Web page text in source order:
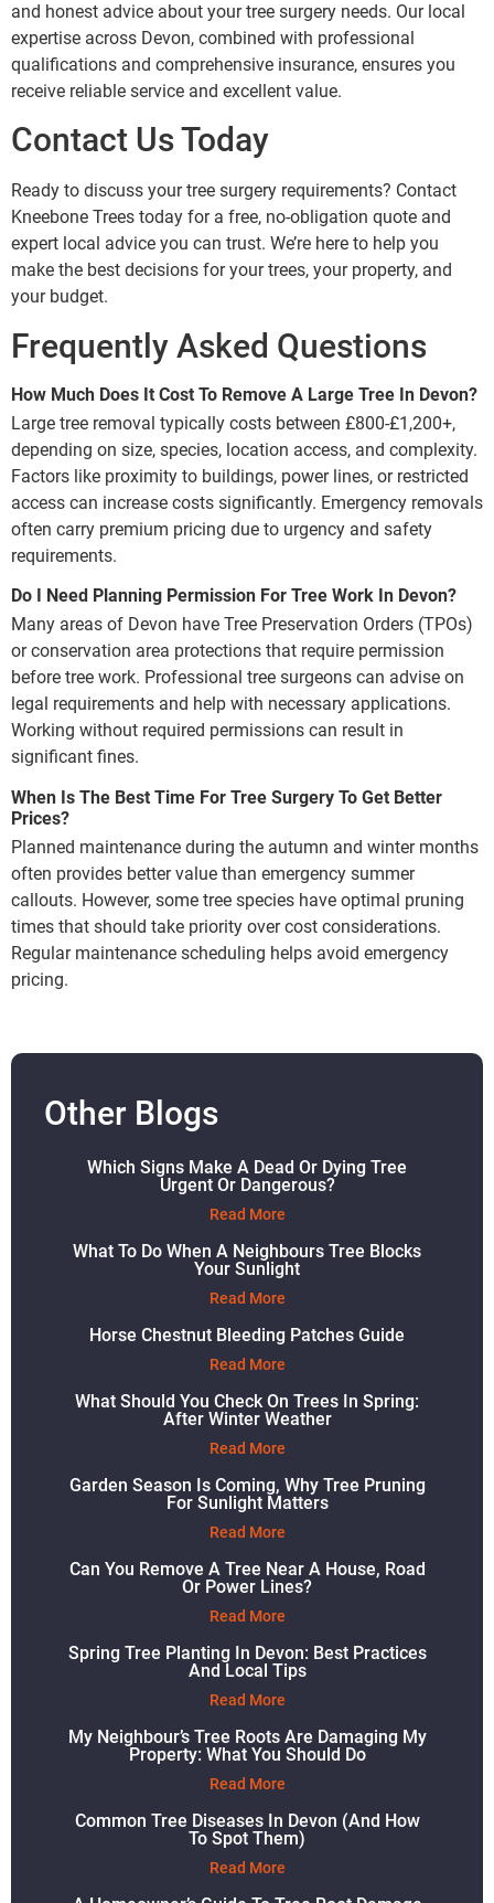
and honest advice about your tree surgery needs. Our local
expertise across Devon, combined with professional
qualifications and comprehensive insurance, ensures you
receive reliable service and excellent value.
Contact Us Today
Ready to discuss your tree surgery requirements? Contact
Kneebone Trees today for a free, no-obligation quote and
expert local advice you can trust. We’re here to help you
make the best decisions for your trees, your property, and
your budget.
Frequently Asked Questions
How Much Does It Cost To Remove A Large Tree In Devon?
Large tree removal typically costs between £800-£1,200+,
depending on size, species, location access, and complexity.
Factors like proximity to buildings, power lines, or restricted
access can increase costs significantly. Emergency removals
often carry premium pricing due to urgency and safety
requirements.
Do I Need Planning Permission For Tree Work In Devon?
Many areas of Devon have Tree Preservation Orders (TPOs)
or conservation area protections that require permission
before tree work. Professional tree surgeons can advise on
legal requirements and help with necessary applications.
Working without required permissions can result in
significant fines.
When Is The Best Time For Tree Surgery To Get Better
Prices?
Planned maintenance during the autumn and winter months
often provides better value than emergency summer
callouts. However, some tree species have optimal pruning
times that should take priority over cost considerations.
Regular maintenance scheduling helps avoid emergency
pricing.
Other Blogs
Which Signs Make A Dead Or Dying Tree
Urgent Or Dangerous?
Read More
What To Do When A Neighbours Tree Blocks
Your Sunlight
Read More
Horse Chestnut Bleeding Patches Guide
Read More
What Should You Check On Trees In Spring:
After Winter Weather
Read More
Garden Season Is Coming, Why Tree Pruning
For Sunlight Matters
Read More
Can You Remove A Tree Near A House, Road
Or Power Lines?
Read More
Spring Tree Planting In Devon: Best Practices
And Local Tips
Read More
My Neighbour’s Tree Roots Are Damaging My
Property: What You Should Do
Read More
Common Tree Diseases In Devon (and How
To Spot Them)
Read More